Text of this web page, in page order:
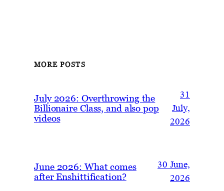
MORE POSTS
July 2026: Overthrowing the
Billionaire Class, and also pop
videos
31
July,
2026
June 2026: What comes
after Enshittification?
30 June,
2026